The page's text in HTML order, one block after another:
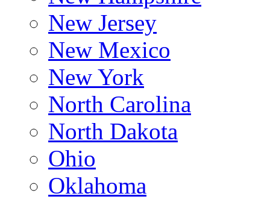
New Jersey
New Mexico
New York
North Carolina
North Dakota
Ohio
Oklahoma